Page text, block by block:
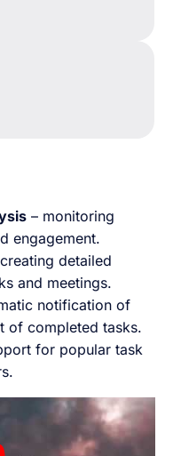
– monitoring
engagement.
detailed
and meetings.
notification of
of completed tasks.
for popular task